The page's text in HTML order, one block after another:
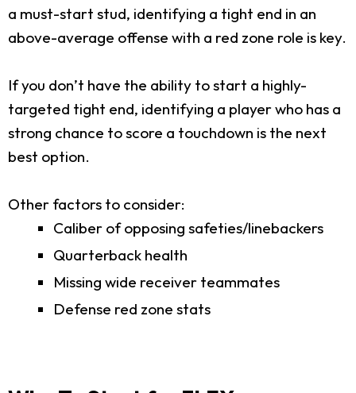
a must-start stud, identifying a tight end in an
above-average offense with a red zone role is key.
If you don’t have the ability to start a highly-
targeted tight end, identifying a player who has a
strong chance to score a touchdown is the next
best option.
Other factors to consider:
Caliber of opposing safeties/linebackers
Quarterback health
Missing wide receiver teammates
Defense red zone stats